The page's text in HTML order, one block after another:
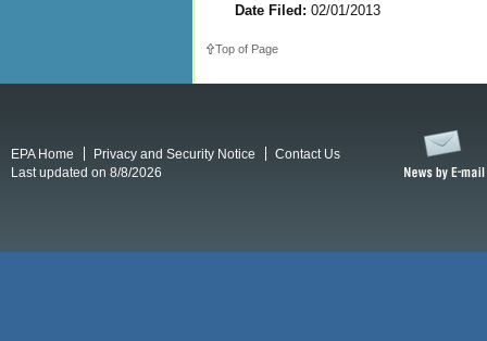
Date Filed: 02/01/2013
Top of Page
EPA Home Privacy and Security Notice
Contact Us
Last updated on 8/8/2026